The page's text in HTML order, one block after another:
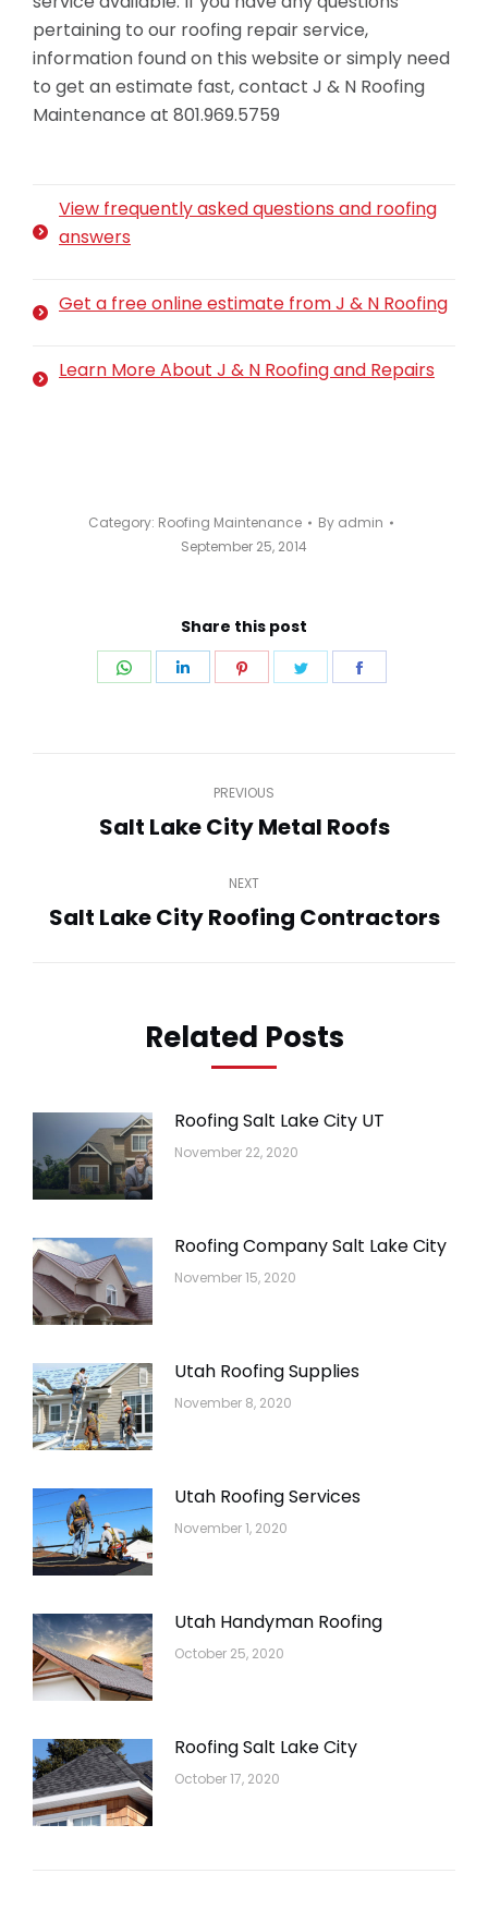
pertaining to our roofing repair service,
information found on this website or simply need
to get an estimate fast, contact J & N Roofing
Maintenance at 801.969.5759
View frequently asked questions and roofing
answers
Get a free online estimate from J & N Roofing
Learn More About J & N Roofing and Repairs
Category: Roofing Maintenance By admin
September 25, 2014
Share this post
Share
Share
Share
Share
navigation
PREVIOUS
Previous
Salt Lake City Metal Roofs
NEXT
Next
Salt Lake City Roofing Contractors
Related Posts
Roofing Salt Lake City UT
November 22, 2020
Roofing Company Salt Lake City
November 15, 2020
Utah Roofing Supplies
November 8, 2020
Utah Roofing Services
November 1, 2020
Utah Handyman Roofing
October 25, 2020
Roofing Salt Lake City
October 17, 2020